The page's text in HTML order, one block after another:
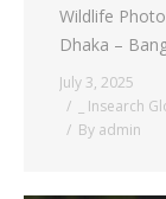
Wildlife
Dhaka –
July 3, 2025
_ Insearch
By admin